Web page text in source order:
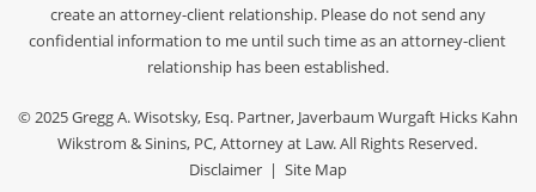
create an attorney-client relationship. Please do not send any
confidential information to me until such time as an attorney-client
relationship has been established.
© 2025Gregg A. Wisotsky, Esq. Partner, Javerbaum Wurgaft Hicks Kahn
Wikstrom & Sinins, PC, Attorney at Law. All Rights Reserved.
Disclaimer | Site Map